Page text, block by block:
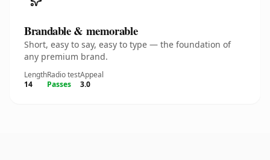
Brandable & memorable
Short, easy to say, easy to type — the foundation of
any premium brand.
Length
14
Radio test
Passes
Appeal
3.0